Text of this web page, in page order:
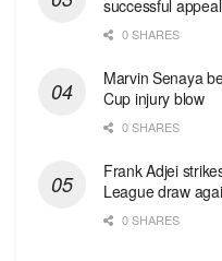
successful
0 SHARES
Marvin Senaya
Cup injury blow
0 SHARES
Frank Adjei
League draw
0 SHARES